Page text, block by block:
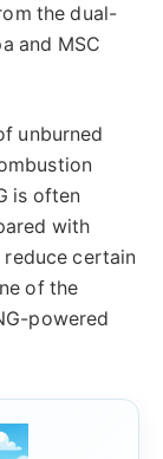
the dual-
and MSC
unburned
is often
with
certain
of the
powered